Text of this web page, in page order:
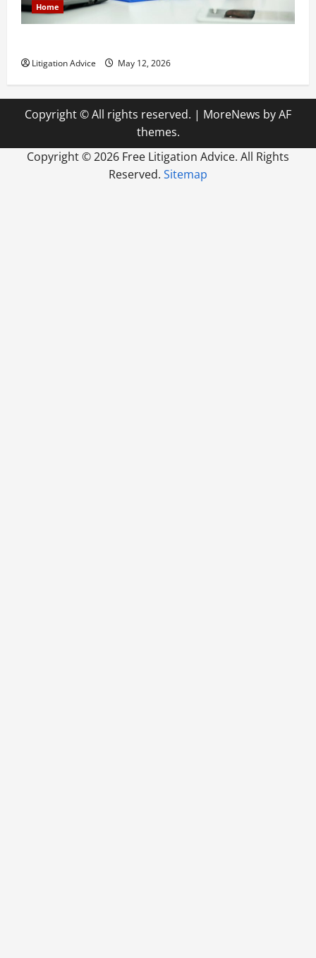
Home
Litigation Advice May 12, 2026
Copyright © All rights reserved. | MoreNews by AF
themes.
Copyright ©2026 Free Litigation Advice. All Rights
Reserved. Sitemap